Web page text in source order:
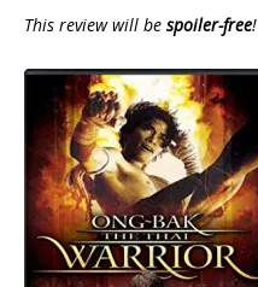
This review will be spoiler-free!